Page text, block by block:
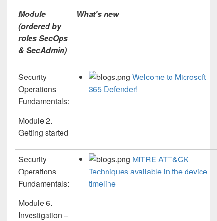
Module
(ordered by
roles SecOps
& SecAdmin)
What's new
Security
Operations
Fundamentals:
Module 2.
Getting started
Welcome to Microsoft
365 Defender!
Security
Operations
Fundamentals:
Module 6.
Investigation –
MITRE ATT&CK
Techniques available in the device
timeline